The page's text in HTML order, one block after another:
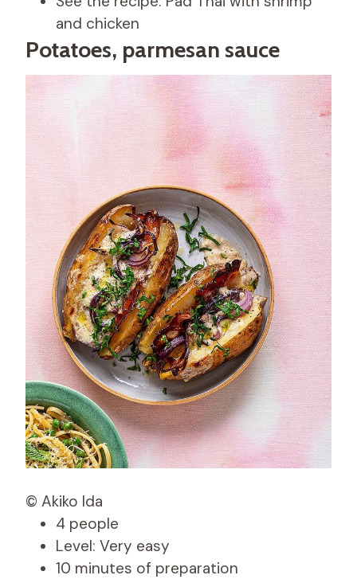
and chicken
Potatoes, parmesan sauce
© Akiko Ida
4 people
Level: Very easy
10 minutes of preparation